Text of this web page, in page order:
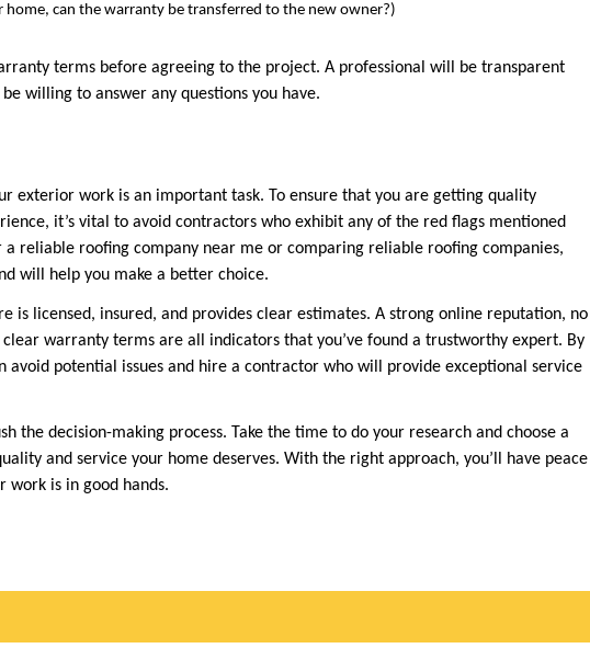
home, can the warranty be transferred to the new owner?)
terms before agreeing to the project. A professional will be transparent
willing to answer any questions you have.
exterior work is an important task. To ensure that you are getting quality
it’s vital to avoid contractors who exhibit any of the red flags mentioned
a reliable roofing company near me or comparing reliable roofing companies,
will help you make a better choice.
is licensed, insured, and provides clear estimates. A strong online reputation, no
warranty terms are all indicators that you’ve found a trustworthy expert. By
avoid potential issues and hire a contractor who will provide exceptional service
the decision-making process. Take the time to do your research and choose a
and service your home deserves. With the right approach, you’ll have peace
is in good hands.